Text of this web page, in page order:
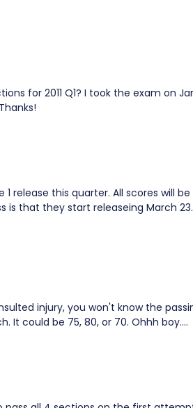
for 2011 Q1? I took the exam on
release this quarter. All scores will be
is that they start releaseing March
injury, you won't know the
It could be 75, 80, or 70. Ohhh boy....